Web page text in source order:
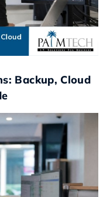
Backup, Cloud